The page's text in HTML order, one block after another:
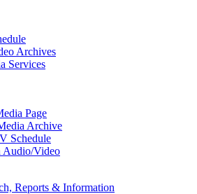
Archives
Services
Page
Archive
Schedule
Audio/Video
Reports & Information